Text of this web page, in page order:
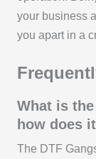
your business
you apart in a
What is
how does
The DTF